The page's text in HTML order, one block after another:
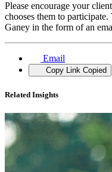
Please encourage your
chooses them to
Ganey in the form of an
Email
Copy Link Copied
Related Insights